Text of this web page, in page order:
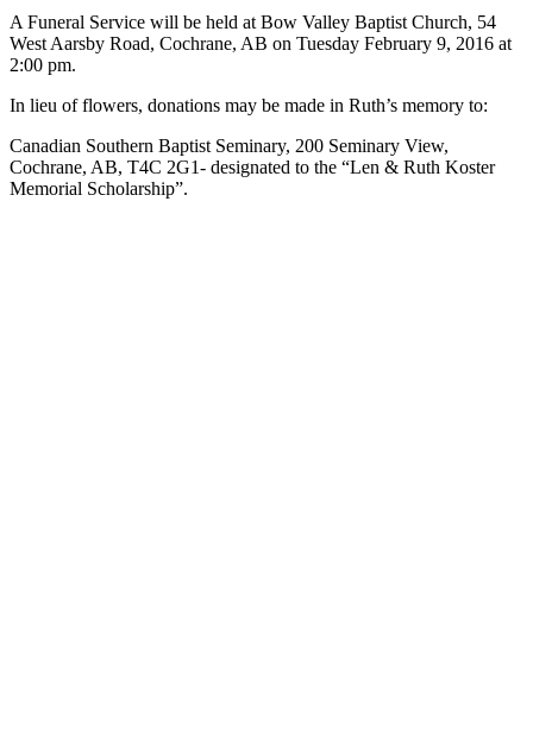
A Funeral Service will be held at Bow Valley Baptist Church, 54
West Aarsby Road, Cochrane, AB on Tuesday February 9, 2016 at
2:00 pm.
In lieu of flowers, donations may be made in Ruth’s memory to:
Canadian Southern Baptist Seminary, 200 Seminary View,
Cochrane, AB, T4C 2G1- designated to the “Len & Ruth Koster
Memorial Scholarship”.